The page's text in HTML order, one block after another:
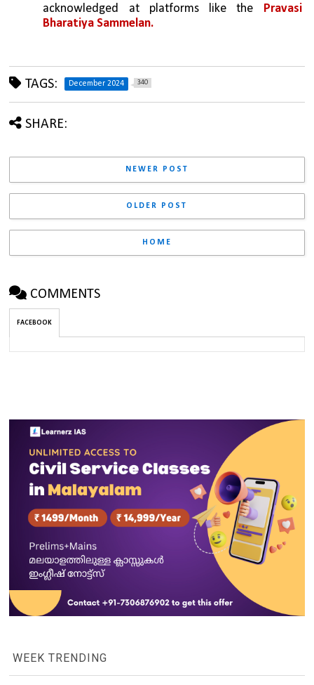
acknowledged at platforms like the Pravasi
Bharatiya Sammelan.
TAGS: December 2024 340
SHARE:
NEWER POST
OLDER POST
HOME
COMMENTS
FACEBOOK
WEEK TRENDING